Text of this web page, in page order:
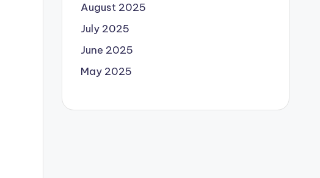
August 2025
July 2025
June 2025
May 2025